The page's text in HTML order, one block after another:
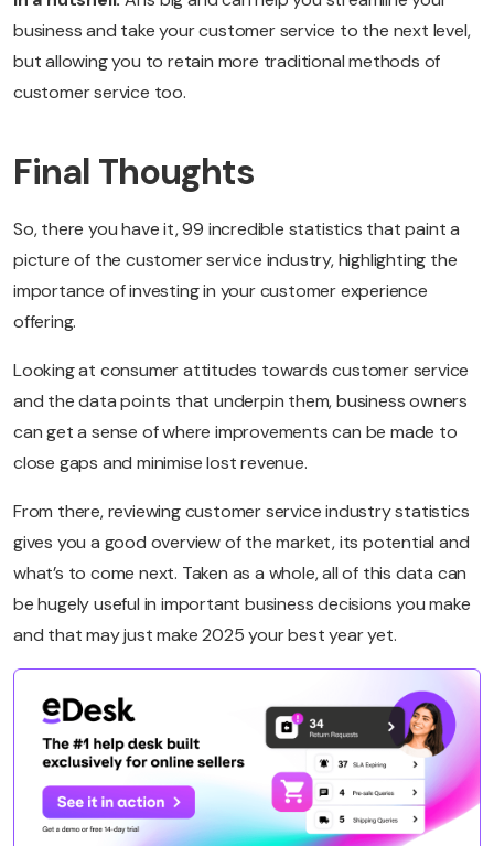
business and take your customer service to the next level,
but allowing you to retain more traditional methods of
customer service too.
Final Thoughts
So, there you have it, 99 incredible statistics that paint a
picture of the customer service industry, highlighting the
importance of investing in your customer experience
offering.
Looking at consumer attitudes towards customer service
and the data points that underpin them, business owners
can get a sense of where improvements can be made to
close gaps and minimise lost revenue.
From there, reviewing customer service industry statistics
gives you a good overview of the market, its potential and
what’s to come next. Taken as a whole, all of this data can
be hugely useful in important business decisions you make
and that may just make 2025 your best year yet.